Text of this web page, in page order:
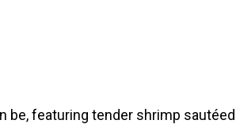
be, featuring tender shrimp sautéed